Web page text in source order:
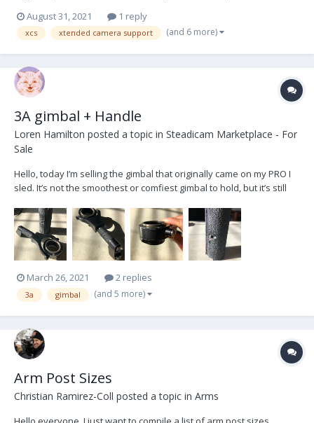
Asking price $750, buyer pays shipping. Thank you.
August 31, 2021 1 reply
xcs xtended camera support (and 6 more)
3A gimbal + Handle
Loren Hamilton posted a topic in Steadicam Marketplace - For
Sale
Hello, today I’m selling the gimbal that originally came on my PRO I
sled. It’s not the smoothest or comfiest gimbal to hold, but it’s still
be used just as it currently is. The grip was wrapped with what I
believe was 3M tacky ta...
March 26, 2021 2 replies
3a gimbal (and 5 more)
Arm Post Sizes
Christian Ramirez-Coll posted a topic in Arms